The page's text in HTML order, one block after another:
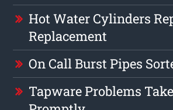
Hot Water Cylinders
Replacement
On Call Burst Pipes
Tapware Problems